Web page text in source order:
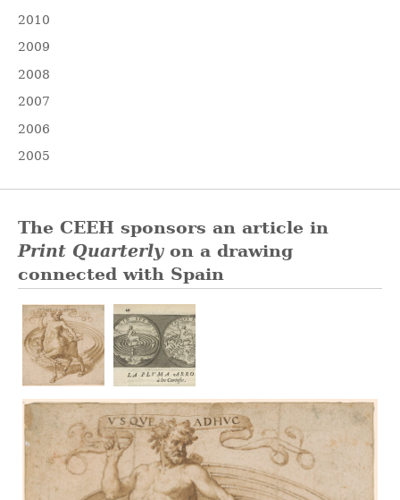
2010
2009
2008
2007
2006
2005
The CEEH sponsors an article in
Print Quarterlyon a drawing
connected with Spain